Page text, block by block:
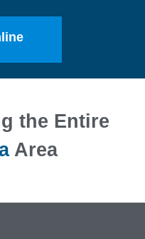
the Entire
Area